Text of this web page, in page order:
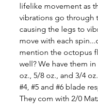
lifelike movement as
vibrations go through
causing the legs to
move with each
mention the octopus
well? We have them
oz., 5/8 oz., and 3/4
#4, #5 and #6 blade
They com with 2/0